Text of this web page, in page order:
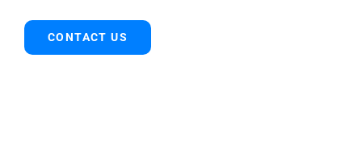
CONTACT US